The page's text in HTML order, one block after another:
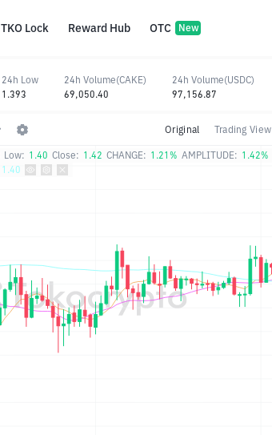
TKO Lock Reward Hub OTC New
Original Trading View
Low: 1.40 Close: 1.42 CHANGE: 1.21% AMPLITUDE: 1.42%
1.40
24h Low
1.393
24h Volume(CAKE)
69,050.40
24h Volume(USDC)
97,156.87